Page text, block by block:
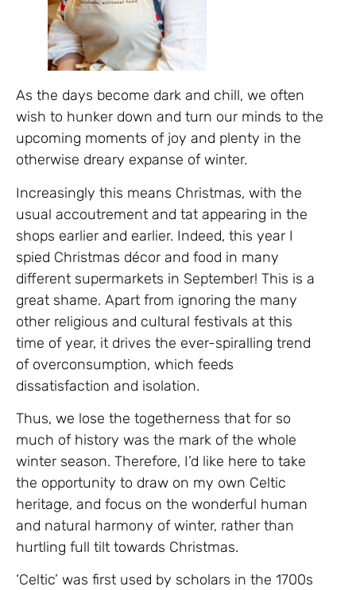
As the days become dark and chill, we often
wish to hunker down and turn our minds to the
upcoming moments of joy and plenty in the
otherwise dreary expanse of winter.
Increasingly this means Christmas, with the
usual accoutrement and tat appearing in the
shops earlier and earlier. Indeed, this year I
spied Christmas décor and food in many
different supermarkets in September! This is a
great shame. Apart from ignoring the many
other religious and cultural festivals at this
time of year, it drives the ever-spiralling trend
of overconsumption, which feeds
dissatisfaction and isolation.
Thus, we lose the togetherness that for so
much of history was the mark of the whole
winter season. Therefore, I’d like here to take
the opportunity to draw on my own Celtic
heritage, and focus on the wonderful human
and natural harmony of winter, rather than
hurtling full tilt towards Christmas.
‘Celtic’ was first used by scholars in the 1700s